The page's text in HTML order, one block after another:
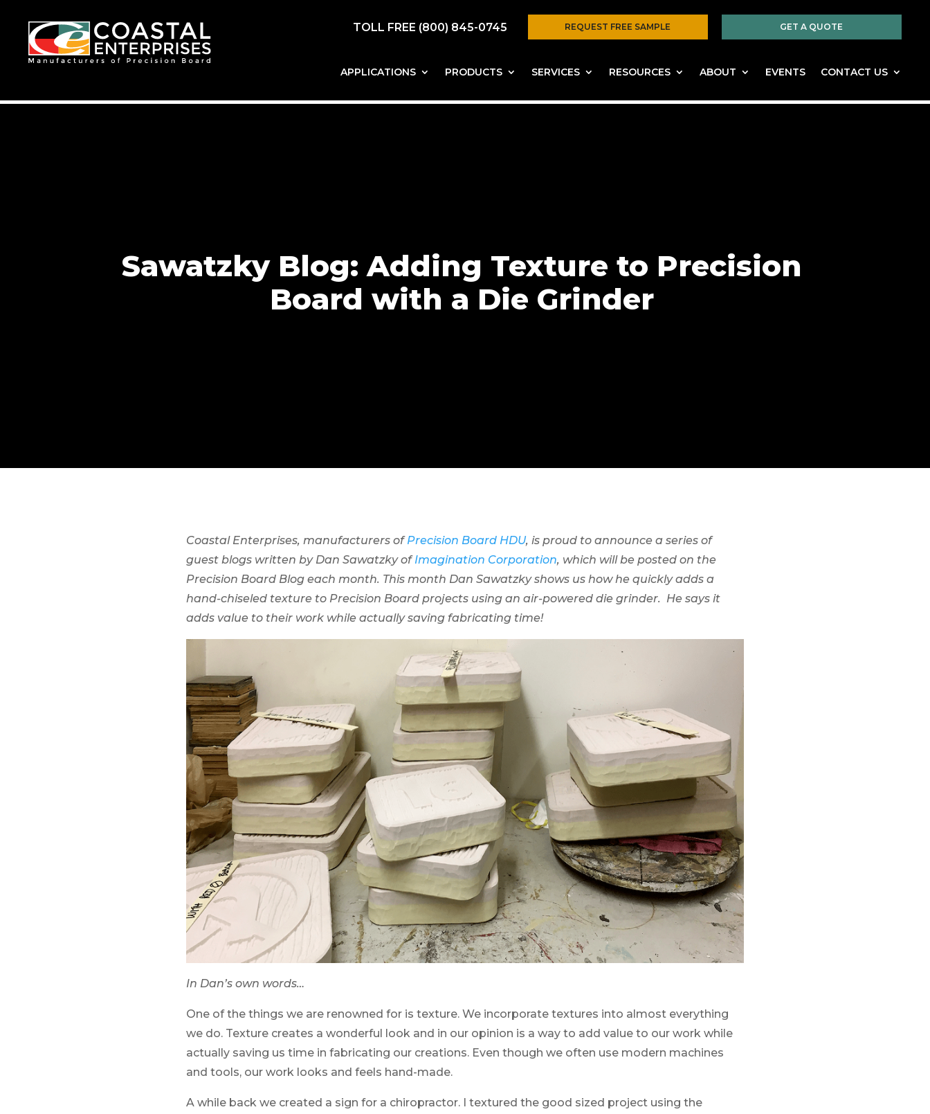
GET A QUOTE
REQUEST FREE SAMPLE
TOLL FREE (800) 845-0745
APPLICATIONS PRODUCTS SERVICES RESOURCES ABOUT EVENTS CONTACT US
Sawatzky Blog: Adding Texture to Precision
Board with a Die Grinder
Coastal Enterprises, manufacturers ofPrecision Board HDU, is proud to announce a series of
guest blogs written by Dan Sawatzky ofImagination Corporation, which will be posted on the
Precision Board Blog each month. This month Dan Sawatzky shows us how he quickly adds a
hand-chiseled texture to Precision Board projects using an air-powered die grinder. He says it
adds value to their work while actually saving fabricating time!
In Dan’s own words…
One of the things we are renowned for is texture. We incorporate textures into almost everything
we do. Texture creates a wonderful look and in our opinion is a way to add value to our work while
actually saving us time in fabricating our creations. Even though we often use modern machines
and tools, our work looks and feels hand-made.
A while back we created a sign for a chiropractor. I textured the good sized project using the